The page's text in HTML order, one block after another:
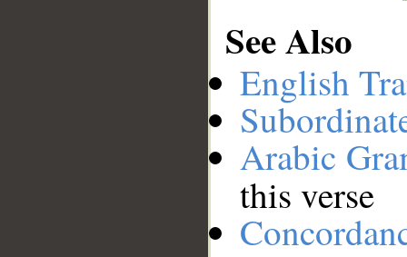
See Also
English
Arabic
this verse